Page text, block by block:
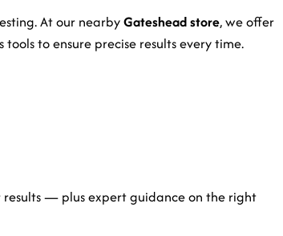
At our nearbyGateshead store, we offer
to ensure precise results every time.
— plus expert guidance on the right